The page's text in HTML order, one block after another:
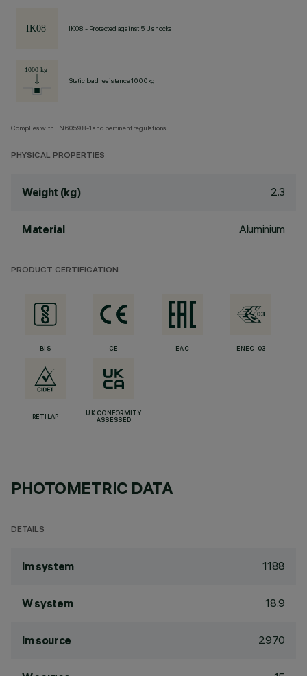
IK08 - Protected against 5 J shocks
Static load resistance 1000kg
Complies with EN60598-1 and pertinent regulations
PHYSICAL PROPERTIES
Weight (kg) 2.3
Material Aluminium
PRODUCT CERTIFICATION
BIS CE EAC ENEC-03
RETILAP
UK CONFORMITY
ASSESSED
PHOTOMETRIC DATA
DETAILS
lm system 1188
W system 18.9
lm source 2970